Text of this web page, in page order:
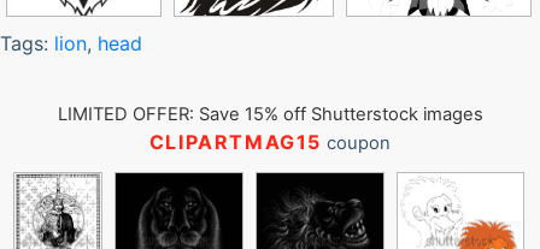
Tags: lion, head
LIMITED OFFER: Save 15% off Shutterstock images
CLIPARTMAG15 coupon